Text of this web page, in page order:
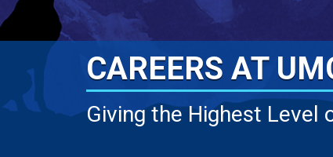
CAREERS AT
Giving the Highest Level